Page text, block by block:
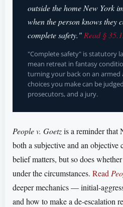
outside the home New York
when the person knows they
complete safety." Read §
"Complete safety" is statutory
mean retreat in fantasy
turning your back on an armed
choices you make can be
prosecutors, and a jury.
People v. Goetzis a reminder that
both a subjective and an
belief matters, but so does
under the circumstances. Read
deeper mechanics — initial-
and how to make a de-escalation